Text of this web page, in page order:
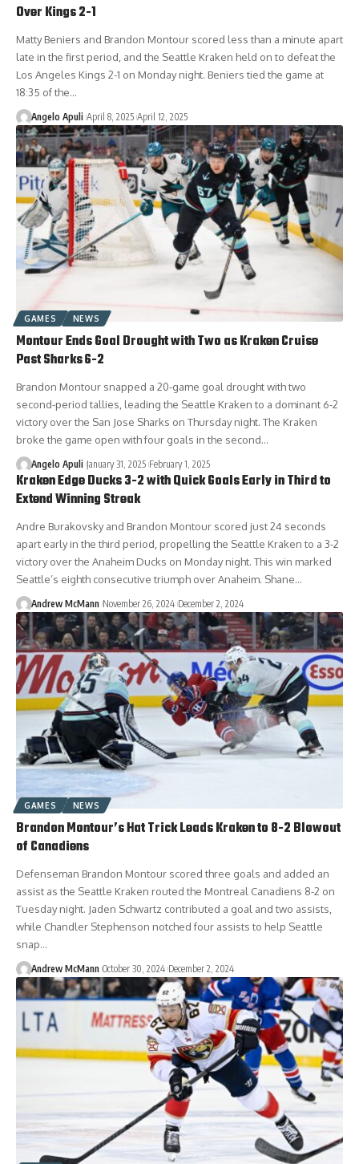
Over Kings 2-1
Matty Beniers and Brandon Montour scored less than a minute apart
late in the first period, and the Seattle Kraken held on to defeat the
Los Angeles Kings 2-1 on Monday night. Beniers tied the game at
18:35 of the…
Angelo Apuli April 8, 2025 April 12, 2025
GAMES NEWS
Montour Ends Goal Drought with Two as Kraken Cruise
Past Sharks 6-2
Brandon Montour snapped a 20-game goal drought with two
second-period tallies, leading the Seattle Kraken to a dominant 6-2
victory over the San Jose Sharks on Thursday night. The Kraken
broke the game open with four goals in the second…
Angelo Apuli January 31, 2025 February 1, 2025
Kraken Edge Ducks 3-2 with Quick Goals Early in Third to
Extend Winning Streak
Andre Burakovsky and Brandon Montour scored just 24 seconds
apart early in the third period, propelling the Seattle Kraken to a 3-2
victory over the Anaheim Ducks on Monday night. This win marked
Seattle’s eighth consecutive triumph over Anaheim. Shane…
Andrew McMann November 26, 2024 December 2, 2024
GAMES NEWS
Brandon Montour’s Hat Trick Leads Kraken to 8-2 Blowout
of Canadiens
Defenseman Brandon Montour scored three goals and added an
assist as the Seattle Kraken routed the Montreal Canadiens 8-2 on
Tuesday night. Jaden Schwartz contributed a goal and two assists,
while Chandler Stephenson notched four assists to help Seattle
snap…
Andrew McMann October 30, 2024 December 2, 2024